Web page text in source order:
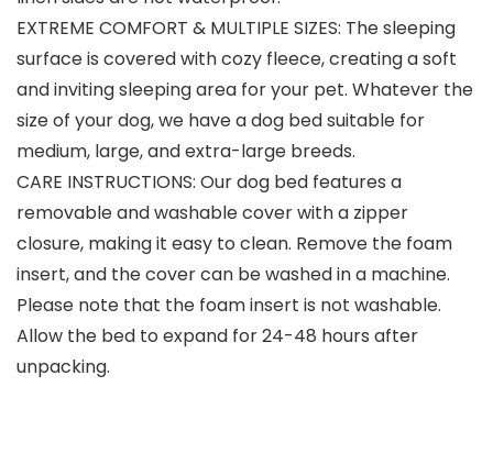
EXTREME COMFORT & MULTIPLE SIZES: The sleeping
surface is covered with cozy fleece, creating a soft
and inviting sleeping area for your pet. Whatever the
size of your dog, we have a dog bed suitable for
medium, large, and extra-large breeds.
CARE INSTRUCTIONS: Our dog bed features a
removable and washable cover with a zipper
closure, making it easy to clean. Remove the foam
insert, and the cover can be washed in a machine.
Please note that the foam insert is not washable.
Allow the bed to expand for 24-48 hours after
unpacking.